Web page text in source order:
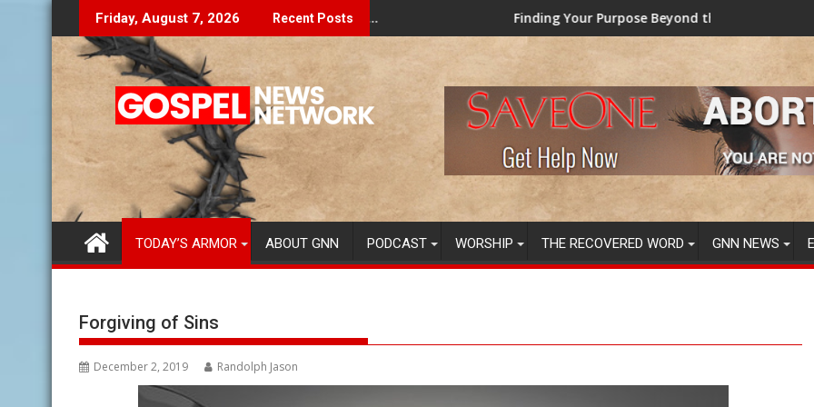
to
content
Friday, August 7, 2026 Recent Posts
Don't Let The Lies Speak To You... Finding Your Purpose Beyond the Here and Now (Video) Dr. Tony
TAINTED
TODAY’S ARMOR ABOUT GNN PODCAST WORSHIP THE RECOVERED WORD GNN NEWS
Forgiving of Sins
December 2, 2019 Randolph Jason